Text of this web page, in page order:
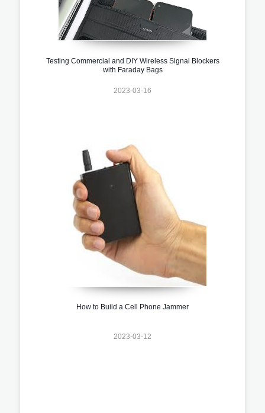
Testing Commercial and DIY Wireless Signal Blockers
with Faraday Bags
2023-03-16
How to Build a Cell Phone Jammer
2023-03-12